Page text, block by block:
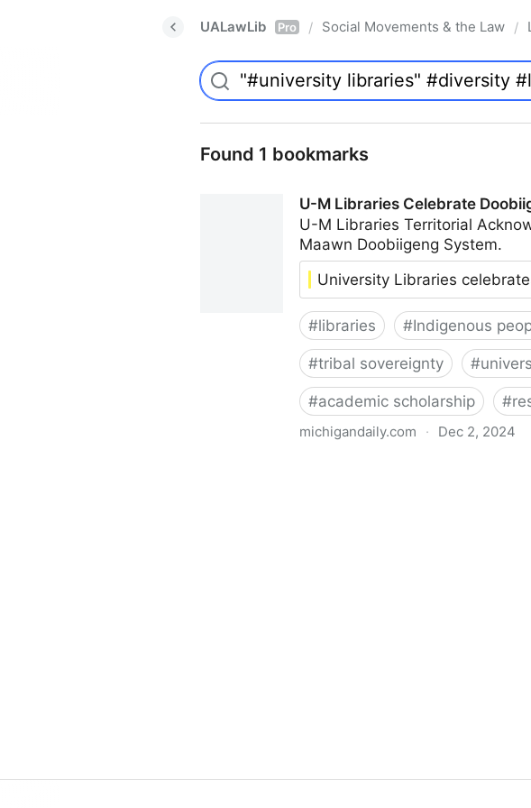
UALawLib Pro / Social Movements & the Law /
Found 1 bookmarks
U-M Libraries Celebrate
U-M Libraries Territorial
Maawn Doobiigeng System.
University Libraries
#libraries #Indigenous
#tribal sovereignty #
#academic scholarship #
michigandaily.com · Dec 2, 2024